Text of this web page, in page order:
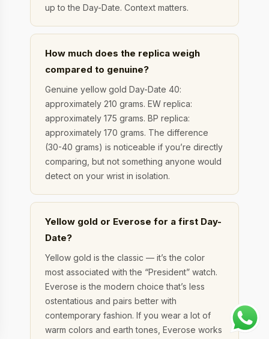
up to the Day-Date. Context matters.
How much does the replica weigh
compared to genuine?
Genuine yellow gold Day-Date 40:
approximately 210 grams. EW replica:
approximately 175 grams. BP replica:
approximately 170 grams. The difference
(30-40 grams) is noticeable if you’re directly
comparing, but not something anyone would
detect on your wrist in isolation.
Yellow gold or Everose for a first Day-
Date?
Yellow gold is the classic — it’s the color
most associated with the “President” watch.
Everose is the modern choice that’s less
ostentatious and pairs better with
contemporary fashion. If you wear a lot of
warm colors and earth tones, Everose works